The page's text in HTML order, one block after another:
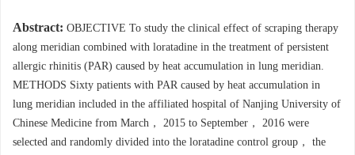
Abstract: OBJECTIVE To study the clinical effect of scraping therapy
along meridian combined with loratadine in the treatment of persistent
allergic rhinitis (PAR) caused by heat accumulation in lung meridian.
METHODS Sixty patients with PAR caused by heat accumulation in
lung meridian included in the affiliated hospital of Nanjing University of
Chinese Medicine from March， 2015 to September， 2016 were
selected and randomly divided into the loratadine control group， the